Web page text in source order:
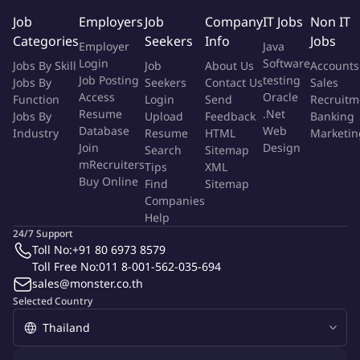
evaluation of products.
Compiles and evaluates test data to determine appropriate
limits and variables for process or material specifications.
Plan projects involving definition and selection of new
concepts, equipment automation technology, and
approaches in the processing or development of new or
improved processes.
Be assigned on additional tasks and responsibilities that will
positively contribute towards team, department, and
About you:
Excellent attitude and teamwork-oriented to support
organization, company and business requirements.
Good self-development and OJT (On the job training)
knowledge.
Job
Categories
Jobs By Skill
Jobs By
Function
Jobs By
Industry
Employers
Employer
Login
Job Posting
Access
Resume
Database
Join
mRecruiters
Buy Online
Job
Seekers
Job
Seekers
Login
Upload
Resume
Search
Tips
Find
Companies
Help
Company
Info
About Us
Contact Us
Send
Feedback
HTML
Sitemap
XML
Sitemap
IT Jobs
Java
Software
testing
Oracle
.Net
Web
Design
Non IT
Jobs
Accounts
Sales
Banking
Selected Country
24/7 Support
Toll No:+91 80 6973 8579
Toll Free No:011 8-001-562-035-694
sales@monster.co.th